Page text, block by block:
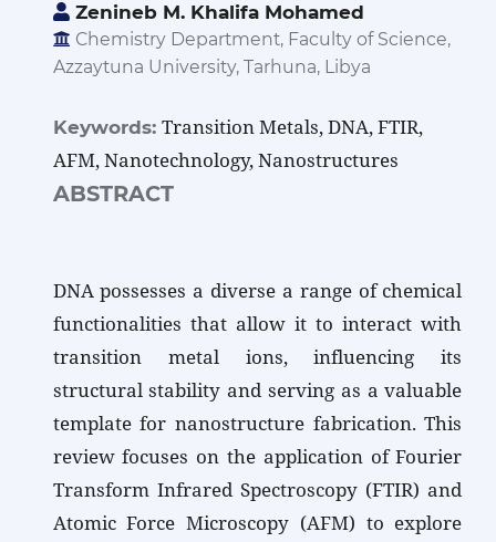
Zenineb M. Khalifa Mohamed
Chemistry Department, Faculty of Science,
Azzaytuna University, Tarhuna, Libya
Keywords: Transition Metals, DNA, FTIR,
AFM, Nanotechnology, Nanostructures
ABSTRACT
DNA possesses a diverse a range of chemical
functionalities that allow it to interact with
transition metal ions, influencing its
structural stability and serving as a valuable
template for nanostructure fabrication. This
review focuses on the application of Fourier
Transform Infrared Spectroscopy (FTIR) and
Atomic Force Microscopy (AFM) to explore